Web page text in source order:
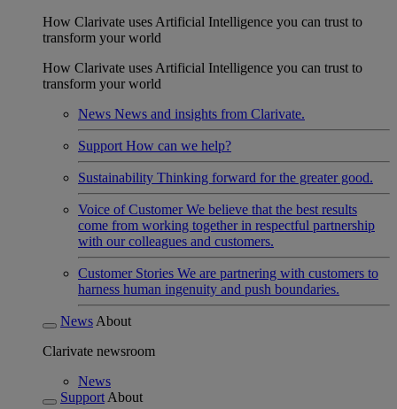
How Clarivate uses Artificial Intelligence you can trust to
transform your world
How Clarivate uses Artificial Intelligence you can trust to
transform your world
News News and insights from Clarivate.
Support How can we help?
Sustainability Thinking forward for the greater good.
Voice of Customer We believe that the best results
come from working together in respectful partnership
with our colleagues and customers.
Customer Stories We are partnering with customers to
harness human ingenuity and push boundaries.
News About
Clarivate newsroom
News
Support About